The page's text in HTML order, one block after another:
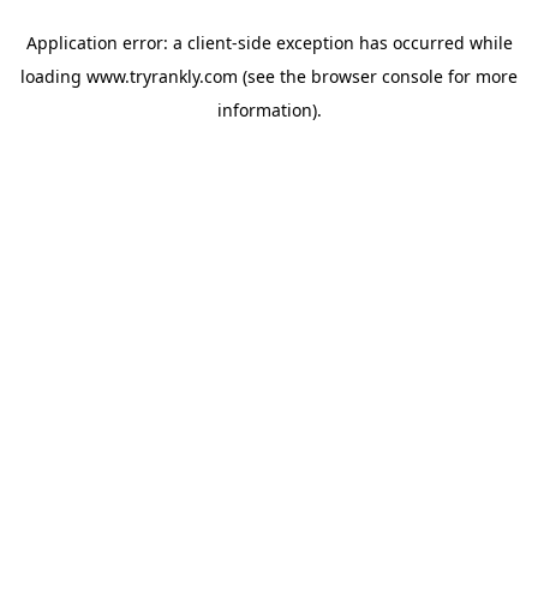
Application error: a client-side exception has occurred while
loading www.tryrankly.com (see the browser console for more
information).